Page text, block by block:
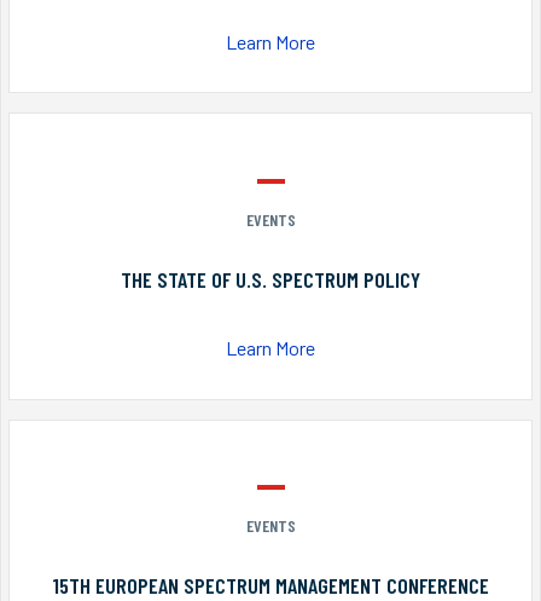
Learn More
EVENTS
THE STATE OF U.S. SPECTRUM POLICY
Learn More
EVENTS
15TH EUROPEAN SPECTRUM MANAGEMENT CONFERENCE